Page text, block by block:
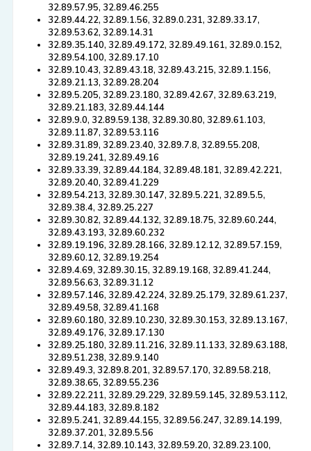
32.89.57.95, 32.89.46.255
32.89.44.22, 32.89.1.56, 32.89.0.231, 32.89.33.17,
32.89.53.62, 32.89.14.31
32.89.35.140, 32.89.49.172, 32.89.49.161, 32.89.0.152,
32.89.54.100, 32.89.17.10
32.89.10.43, 32.89.43.18, 32.89.43.215, 32.89.1.156,
32.89.21.13, 32.89.28.204
32.89.5.205, 32.89.23.180, 32.89.42.67, 32.89.63.219,
32.89.21.183, 32.89.44.144
32.89.9.0, 32.89.59.138, 32.89.30.80, 32.89.61.103,
32.89.11.87, 32.89.53.116
32.89.31.89, 32.89.23.40, 32.89.7.8, 32.89.55.208,
32.89.19.241, 32.89.49.16
32.89.33.39, 32.89.44.184, 32.89.48.181, 32.89.42.221,
32.89.20.40, 32.89.41.229
32.89.54.213, 32.89.30.147, 32.89.5.221, 32.89.5.5,
32.89.38.4, 32.89.25.227
32.89.30.82, 32.89.44.132, 32.89.18.75, 32.89.60.244,
32.89.43.193, 32.89.60.232
32.89.19.196, 32.89.28.166, 32.89.12.12, 32.89.57.159,
32.89.60.12, 32.89.19.254
32.89.4.69, 32.89.30.15, 32.89.19.168, 32.89.41.244,
32.89.56.63, 32.89.31.12
32.89.57.146, 32.89.42.224, 32.89.25.179, 32.89.61.237,
32.89.49.58, 32.89.41.168
32.89.60.180, 32.89.10.230, 32.89.30.153, 32.89.13.167,
32.89.49.176, 32.89.17.130
32.89.25.180, 32.89.11.216, 32.89.11.133, 32.89.63.188,
32.89.51.238, 32.89.9.140
32.89.49.3, 32.89.8.201, 32.89.57.170, 32.89.58.218,
32.89.38.65, 32.89.55.236
32.89.22.211, 32.89.29.229, 32.89.59.145, 32.89.53.112,
32.89.44.183, 32.89.8.182
32.89.5.241, 32.89.44.155, 32.89.56.247, 32.89.14.199,
32.89.37.201, 32.89.5.56
32.89.7.14, 32.89.10.143, 32.89.59.20, 32.89.23.100,